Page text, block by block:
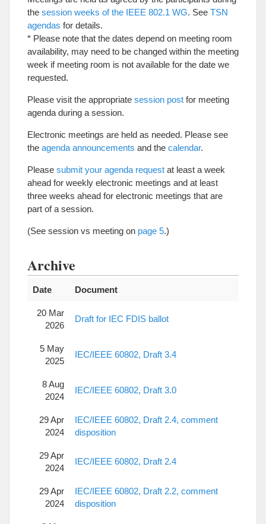
the session weeks of the IEEE 802.1 WG. See TSN
agendas for details.
* Please note that the dates depend on meeting room
availability, may need to be changed within the meeting
week if meeting room is not available for the date we
requested.
Please visit the appropriate session post for meeting
agenda during a session.
Electronic meetings are held as needed. Please see
the agenda announcements and the calendar.
Please submit your agenda request at least a week
ahead for weekly electronic meetings and at least
three weeks ahead for electronic meetings that are
part of a session.
(See session vs meeting on page 5.)
Archive
Date Document
20 Mar
2026
Draft for IEC FDIS ballot
5 May
2025
IEC/IEEE 60802, Draft 3.4
8 Aug
2024
IEC/IEEE 60802, Draft 3.0
29 Apr
2024
IEC/IEEE 60802, Draft 2.4, comment
disposition
29 Apr
2024
IEC/IEEE 60802, Draft 2.4
29 Apr
2024
IEC/IEEE 60802, Draft 2.2, comment
disposition